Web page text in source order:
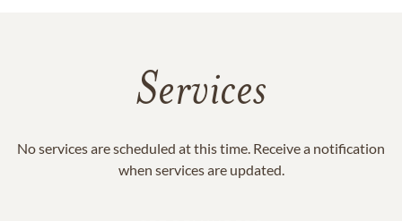
Services
No services are scheduled at this time. Receive a notification
when services are updated.